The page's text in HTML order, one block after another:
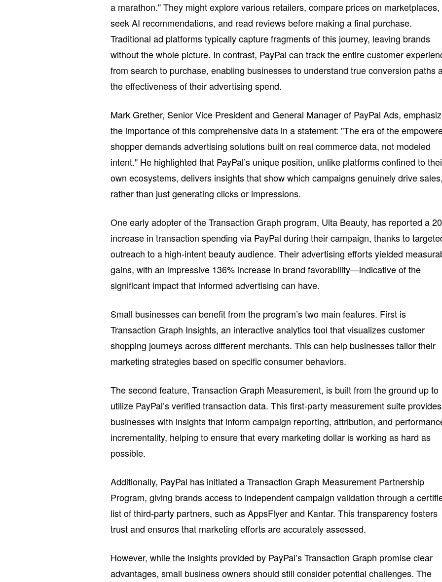
a marathon." They might explore various retailers, compare prices on marketplaces,
seek AI recommendations, and read reviews before making a final purchase.
Traditional ad platforms typically capture fragments of this journey, leaving brands
without the whole picture. In contrast, PayPal can track the entire customer
from search to purchase, enabling businesses to understand true conversion paths
the effectiveness of their advertising spend.
Mark Grether, Senior Vice President and General Manager of PayPal Ads,
the importance of this comprehensive data in a statement: "The era of the
shopper demands advertising solutions built on real commerce data, not modeled
intent." He highlighted that PayPal’s unique position, unlike platforms confined to
own ecosystems, delivers insights that show which campaigns genuinely drive sales,
rather than just generating clicks or impressions.
One early adopter of the Transaction Graph program, Ulta Beauty, has reported a
increase in transaction spending via PayPal during their campaign, thanks to
outreach to a high-intent beauty audience. Their advertising efforts yielded
gains, with an impressive 136% increase in brand favorability—indicative of the
significant impact that informed advertising can have.
Small businesses can benefit from the program’s two main features. First is
Transaction Graph Insights, an interactive analytics tool that visualizes customer
shopping journeys across different merchants. This can help businesses tailor their
marketing strategies based on specific consumer behaviors.
The second feature, Transaction Graph Measurement, is built from the ground up to
utilize PayPal’s verified transaction data. This first-party measurement suite provides
businesses with insights that inform campaign reporting, attribution, and
incrementality, helping to ensure that every marketing dollar is working as hard as
possible.
Additionally, PayPal has initiated a Transaction Graph Measurement Partnership
Program, giving brands access to independent campaign validation through a
list of third-party partners, such as AppsFlyer and Kantar. This transparency fosters
trust and ensures that marketing efforts are accurately assessed.
However, while the insights provided by PayPal’s Transaction Graph promise clear
advantages, small business owners should still consider potential challenges. The